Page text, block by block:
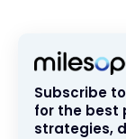
Subscribe
for the best
strategies,